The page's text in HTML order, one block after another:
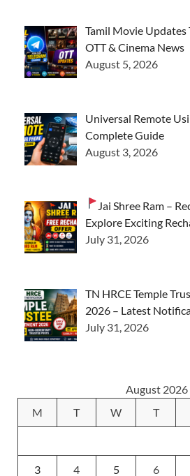
Tamil Movie Updates
OTT & Cinema News
August 5, 2026
Universal Remote
Complete Guide
August 3, 2026
Jai Shree Ram –
Explore Exciting
July 31, 2026
TN HRCE Temple
2026 – Latest
July 31, 2026
August 2026
M
T W T
3 4 5 6